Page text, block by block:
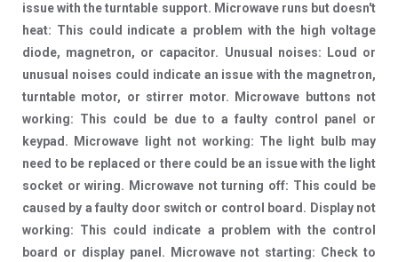
issue with the turntable support. Microwave runs but doesn't
heat: This could indicate a problem with the high voltage
diode, magnetron, or capacitor. Unusual noises: Loud or
unusual noises could indicate an issue with the magnetron,
turntable motor, or stirrer motor. Microwave buttons not
working: This could be due to a faulty control panel or
keypad. Microwave light not working: The light bulb may
need to be replaced or there could be an issue with the light
socket or wiring. Microwave not turning off: This could be
caused by a faulty door switch or control board. Display not
working: This could indicate a problem with the control
board or display panel. Microwave not starting: Check to